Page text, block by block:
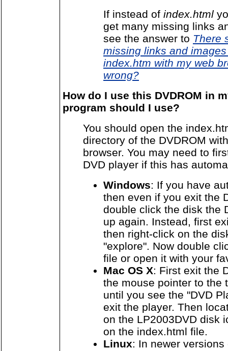
If instead of index.html
get many missing links
see the answer to There
missing links and
index.htm with my web
wrong?
How do I use this DVDROM in
program should I use?
You should open the
directory of the DVDROM
browser. You may need to
DVD player if this has
Windows: If you have
then even if you exit the
double click the disk the
up again. Instead, first
then right-click on the
"explore". Now double
file or open it with your
Mac OS X: First exit the
the mouse pointer to the
until you see the "DVD
exit the player. Then
on the LP2003DVD disk
on the index.html file.
Linux: In newer